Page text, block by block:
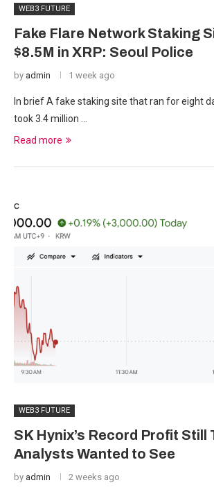
WEB3 FUTURE
Fake Flare Network Staking
$8.5M in XRP: Seoul Police
by admin 1 week ago
In brief A fake staking site that ran for eight
took 3.4 million …
Read more
WEB3 FUTURE
SK Hynix’s Record Profit Still
Analysts Wanted to See
by admin 2 weeks ago